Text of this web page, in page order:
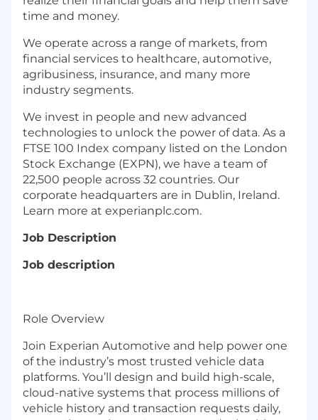
time and money.
We operate across a range of markets, from
financial services to healthcare, automotive,
agribusiness, insurance, and many more
industry segments.
We invest in people and new advanced
technologies to unlock the power of data. As a
FTSE 100 Index company listed on the London
Stock Exchange (EXPN), we have a team of
22,500 people across 32 countries. Our
corporate headquarters are in Dublin, Ireland.
Learn more at experianplc.com.
Job Description
Job description
Role Overview
Join Experian Automotive and help power one
of the industry’s most trusted vehicle data
platforms. You’ll design and build high-scale,
cloud-native systems that process millions of
vehicle history and transaction requests daily,